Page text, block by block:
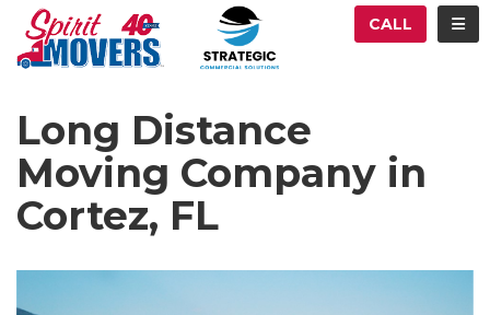
CALL
Long Distance
Moving Company in
Cortez, FL